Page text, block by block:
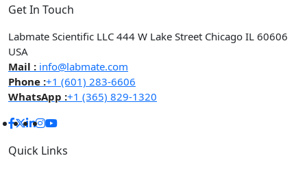
Get In Touch
Labmate Scientific LLC 444 W Lake Street Chicago IL 60606
USA
Mail : info@labmate.com
Phone :+1 (601) 283-6606
WhatsApp :+1 (365) 829-1320
Quick Links